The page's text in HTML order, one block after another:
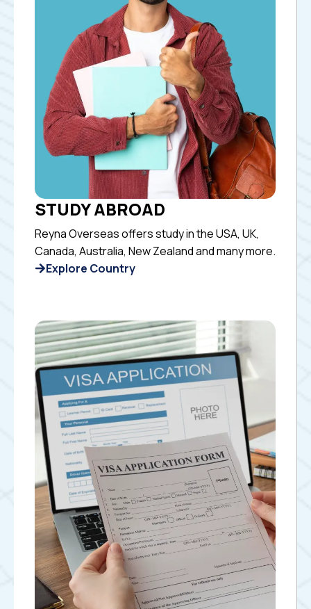
STUDY ABROAD
Reyna Overseas offers study in the USA, UK,
Canada, Australia, New Zealand and many more.
Explore Country